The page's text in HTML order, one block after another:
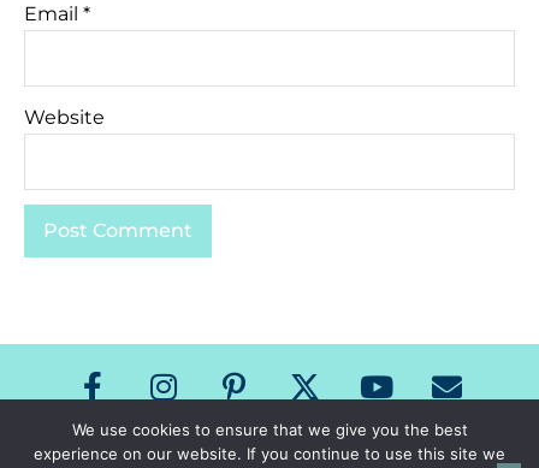
Email *
Website
Copyright The Speech Room News 2026
We use cookies to ensure that we give you the best
experience on our website. If you continue to use this site we